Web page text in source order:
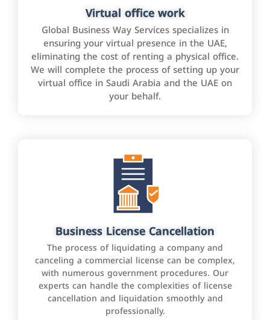
Virtual office work
Global Business Way Services specializes in
ensuring your virtual presence in the UAE,
eliminating the cost of renting a physical office.
We will complete the process of setting up your
virtual office in Saudi Arabia and the UAE on
your behalf.
Business License Cancellation
The process of liquidating a company and
canceling a commercial license can be complex,
with numerous government procedures. Our
experts can handle the complexities of license
cancellation and liquidation smoothly and
professionally.